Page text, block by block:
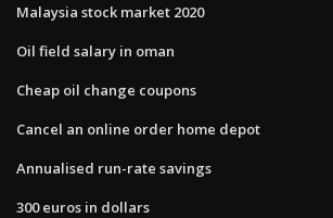
Malaysia stock market 2020
Oil field salary in oman
Cheap oil change coupons
Cancel an online order home depot
Annualised run-rate savings
300 euros in dollars